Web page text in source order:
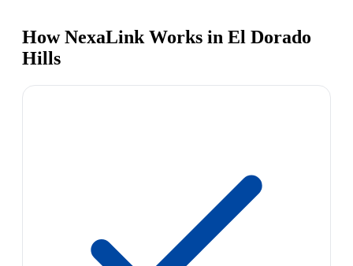
How NexaLink Works in El Dorado
Hills